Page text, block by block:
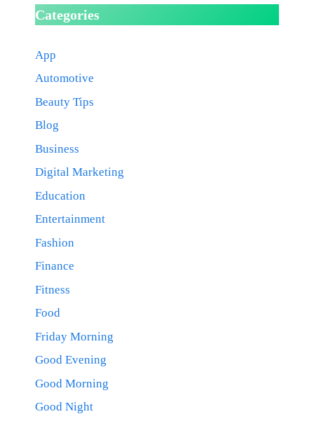
Categories
App
Automotive
Beauty Tips
Blog
Business
Digital Marketing
Education
Entertainment
Fashion
Finance
Fitness
Food
Friday Morning
Good Evening
Good Morning
Good Night